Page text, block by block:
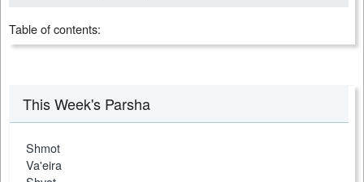
Table of contents:
This Week's Parsha
Shmot
Va'eira